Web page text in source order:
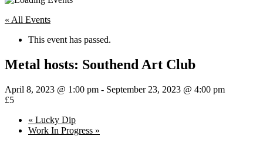
« All Events
This event has passed.
Metal hosts: Southend Art Club
April 8, 2023 @ 1:00 pm - September 23, 2023 @ 4:00 pm
£5
« Lucky Dip
Work In Progress »